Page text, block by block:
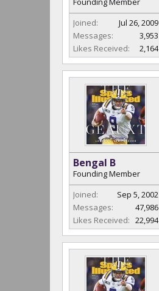
Joined:
Jul 26, 2009
Messages:
3,953
Likes Received:
2,164
Bengal B
Founding Member
Joined:
Sep 5, 2002
Messages:
47,986
Likes Received: 22,994